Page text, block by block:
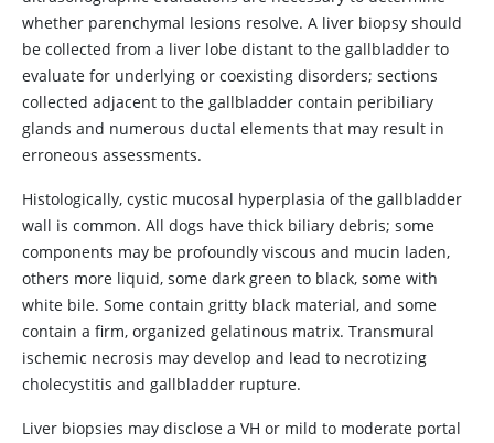
whether parenchymal lesions resolve. A liver biopsy should
be collected from a liver lobe distant to the gallbladder to
evaluate for underlying or coexisting disorders; sections
collected adjacent to the gallbladder contain peribiliary
glands and numerous ductal elements that may result in
erroneous assessments.
Histologically, cystic mucosal hyperplasia of the gallbladder
wall is common. All dogs have thick biliary debris; some
components may be profoundly viscous and mucin laden,
others more liquid, some dark green to black, some with
white bile. Some contain gritty black material, and some
contain a firm, organized gelatinous matrix. Transmural
ischemic necrosis may develop and lead to necrotizing
cholecystitis and gallbladder rupture.
Liver biopsies may disclose a VH or mild to moderate portal